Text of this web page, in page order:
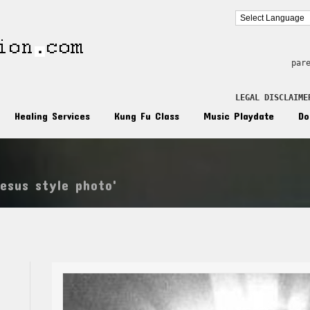
LEGAL
Healing Services Kung Fu Class Music Playdate
style photo'